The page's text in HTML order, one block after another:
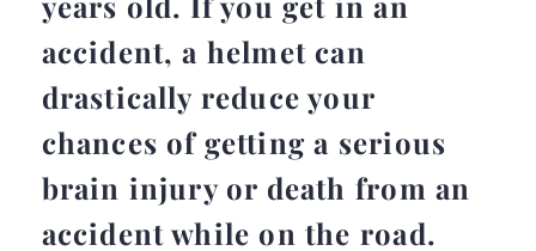
accident, a helmet can
drastically reduce your
chances of getting a serious
brain injury or death from an
accident while on the road.